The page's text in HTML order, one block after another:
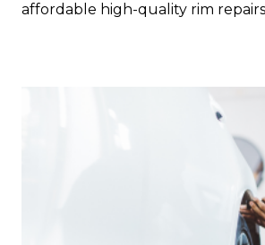
affordable high-quality rim